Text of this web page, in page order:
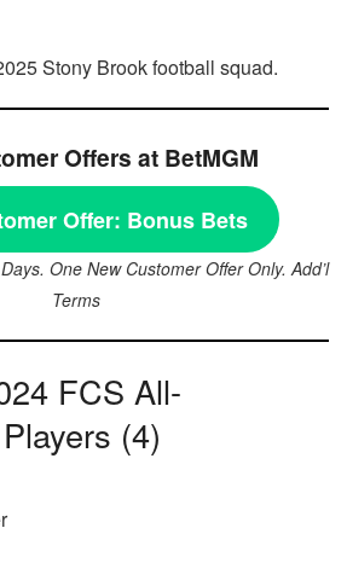
Stony Brook football squad.
Offers at BetMGM
Offer: Bonus Bets
One New Customer Offer Only. Add’l
Terms
FCS All-
(4)